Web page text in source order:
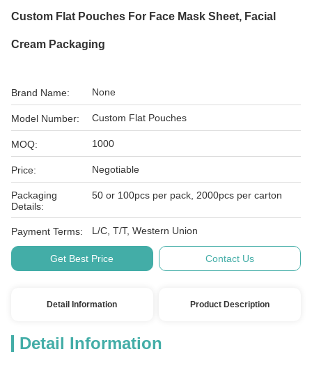
Custom Flat Pouches For Face Mask Sheet, Facial
Cream Packaging
Brand Name: None
Model Number: Custom Flat Pouches
MOQ: 1000
Price: Negotiable
Packaging
Details:
50 or 100pcs per pack, 2000pcs per carton
Payment Terms: L/C, T/T, Western Union
Get Best Price Contact Us
Detail Information Product Description
Detail Information